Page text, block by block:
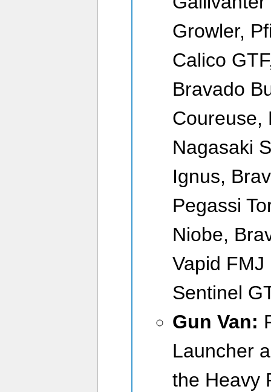
Growler,
Calico
Bravado
Coureuse,
Nagasaki
Ignus,
Pegassi
Niobe,
Vapid FMJ
Sentinel
Gun Van:
Launcher
the Heavy